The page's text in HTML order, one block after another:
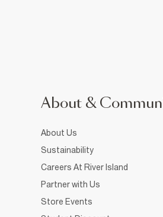
About &
About Us
Sustainability
Careers At River Island
Partner with Us
Store Events